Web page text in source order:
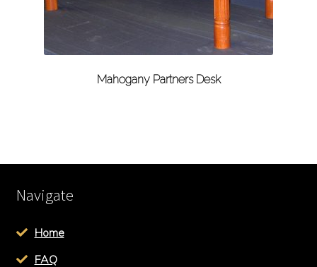
Mahogany Partners Desk
Navigate
Home
FAQ